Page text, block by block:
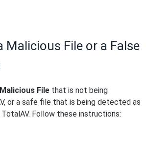
Malicious File or a False
Malicious File that is not being
or a safe file that is being detected as
Follow these instructions: